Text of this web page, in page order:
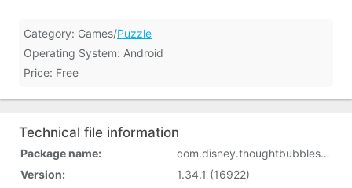
Category: Games/Puzzle
Operating System: Android
Price: Free
Technical file information
Package name:
com.disney.thoughtbubbles_goo
Version:
1.34.1 (16922)